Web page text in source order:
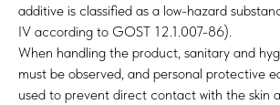
additive is classified as a low-hazard
IV according to GOST 12.1.007-86).
When handling the product, sanitary and
must be observed, and personal protective
used to prevent direct contact with the skin